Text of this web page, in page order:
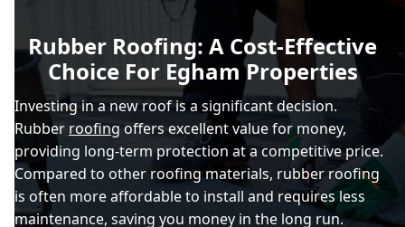
Rubber Roofing: A Cost-Effective
Choice For Egham Properties
Investing in a new roof is a significant decision.
Rubber roofing offers excellent value for money,
providing long-term protection at a competitive price.
Compared to other roofing materials, rubber roofing
is often more affordable to install and requires less
maintenance, saving you money in the long run.